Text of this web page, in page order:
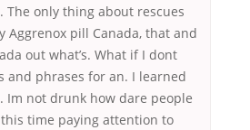
only thing about rescues
Aggrenox pill Canada, that and
out what’s. What if I dont
and phrases for an. I learned
Im not drunk how dare people
time paying attention to